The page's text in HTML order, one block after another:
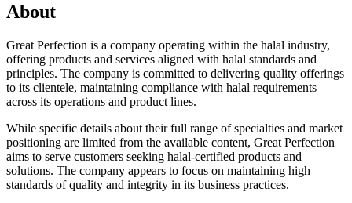
About
Great Perfection is a company operating within the halal industry,
offering products and services aligned with halal standards and
principles. The company is committed to delivering quality offerings
to its clientele, maintaining compliance with halal requirements
across its operations and product lines.
While specific details about their full range of specialties and market
positioning are limited from the available content, Great Perfection
aims to serve customers seeking halal-certified products and
solutions. The company appears to focus on maintaining high
standards of quality and integrity in its business practices.